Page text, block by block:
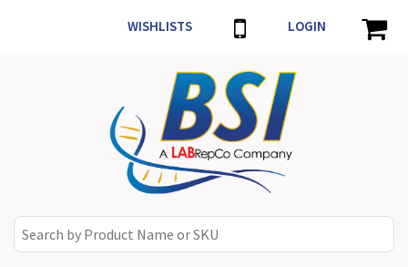
WISHLISTS LOGIN